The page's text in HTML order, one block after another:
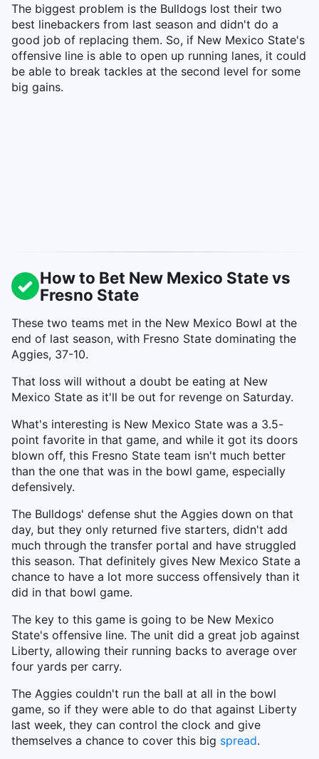
The biggest problem is the Bulldogs lost their two
best linebackers from last season and didn't do a
good job of replacing them. So, if New Mexico State's
offensive line is able to open up running lanes, it could
be able to break tackles at the second level for some
big gains.
How to Bet New Mexico State vs
Fresno State
These two teams met in the New Mexico Bowl at the
end of last season, with Fresno State dominating the
Aggies, 37-10.
That loss will without a doubt be eating at New
Mexico State as it'll be out for revenge on Saturday.
What's interesting is New Mexico State was a 3.5-
point favorite in that game, and while it got its doors
blown off, this Fresno State team isn't much better
than the one that was in the bowl game, especially
defensively.
The Bulldogs' defense shut the Aggies down on that
day, but they only returned five starters, didn't add
much through the transfer portal and have struggled
this season. That definitely gives New Mexico State a
chance to have a lot more success offensively than it
did in that bowl game.
The key to this game is going to be New Mexico
State's offensive line. The unit did a great job against
Liberty, allowing their running backs to average over
four yards per carry.
The Aggies couldn't run the ball at all in the bowl
game, so if they were able to do that against Liberty
last week, they can control the clock and give
themselves a chance to cover this big spread.